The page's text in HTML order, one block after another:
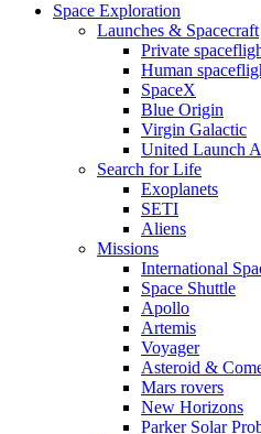
Space Exploration
Launches & Spacecraft
Private
Human
SpaceX
Blue Origin
Virgin Galactic
United Launch
Search for Life
Exoplanets
SETI
Aliens
Missions
International
Space Shuttle
Apollo
Artemis
Voyager
Asteroid &
Mars rovers
New Horizons
Parker Solar